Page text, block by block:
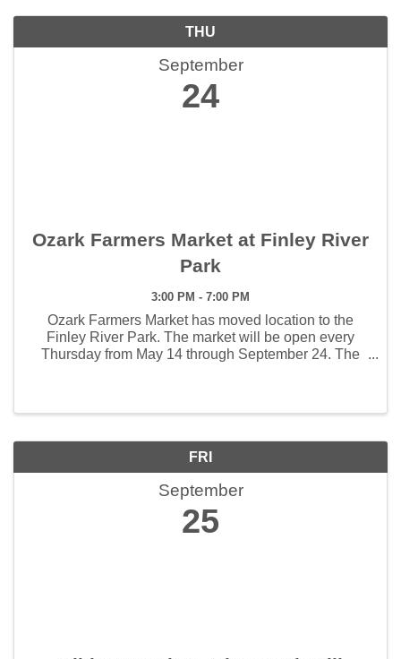
THU
September
24
Ozark Farmers Market at Finley River
Park
3:00 PM - 7:00 PM
Ozark Farmers Market has moved location to the
Finley River Park. The market will be open every
Thursday from May 14 through September 24. The
FRI
September
25